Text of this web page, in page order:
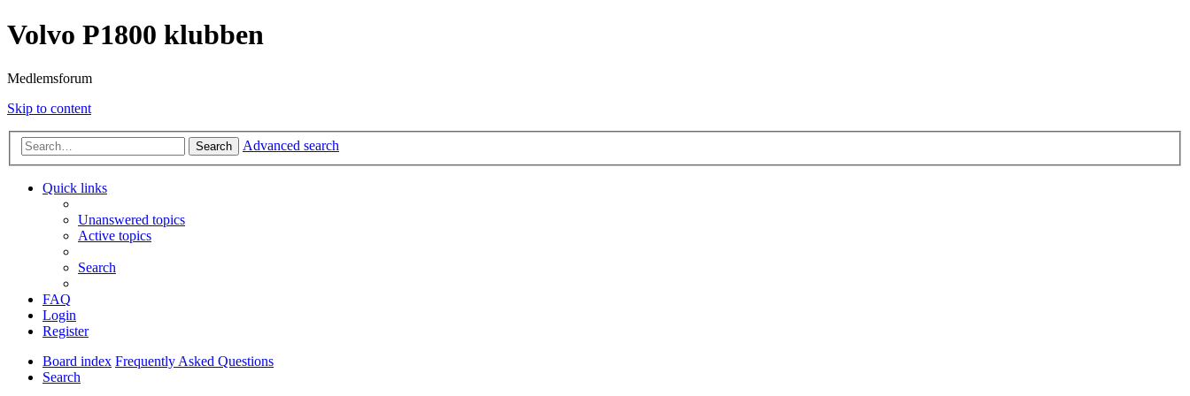
Volvo P1800 klubben
Medlemsforum
Skip to content
Search Advanced search
Quick links
Unanswered topics
Active topics
Search
FAQ
Login
Register
Board index Frequently Asked Questions
Search